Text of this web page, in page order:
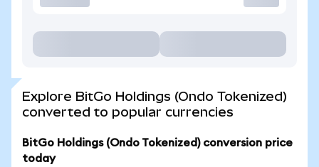
Explore BitGo Holdings (Ondo Tokenized)
converted to popular currencies
BitGo Holdings (Ondo Tokenized) conversion price
today